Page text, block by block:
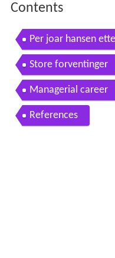
Contents
Per joar hansen
Store forventinger
Managerial career
References